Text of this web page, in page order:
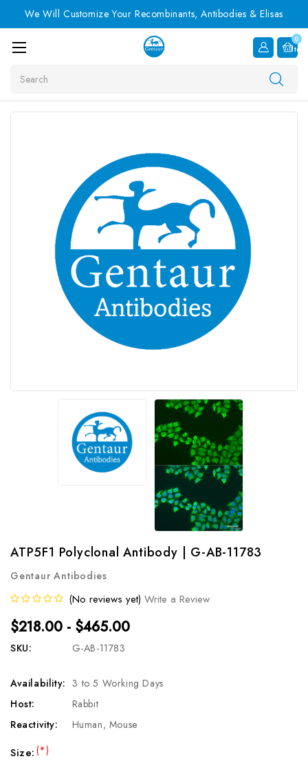
We Will Customize Your Recombinants, Antibodies & Elisas
0
Item
ATP5F1 Polyclonal Antibody | G-AB-11783
Gentaur Antibodies
(No reviews yet) Write a Review
$218.00 - $465.00
SKU: G-AB-11783
Availability: 3 to 5 Working Days
Host:
Rabbit
Reactivity:
Human, Mouse
Size:(*)